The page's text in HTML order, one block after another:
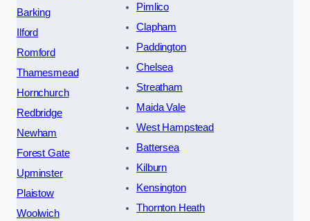
Barking
Ilford
Romford
Thamesmead
Hornchurch
Redbridge
Newham
Forest Gate
Upminster
Plaistow
Woolwich
Pimlico
Clapham
Paddington
Chelsea
Streatham
Maida Vale
West Hampstead
Battersea
Kilburn
Kensington
Thornton Heath